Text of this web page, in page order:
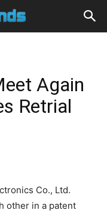
Again
Retrial
Co., Ltd.
other in a patent